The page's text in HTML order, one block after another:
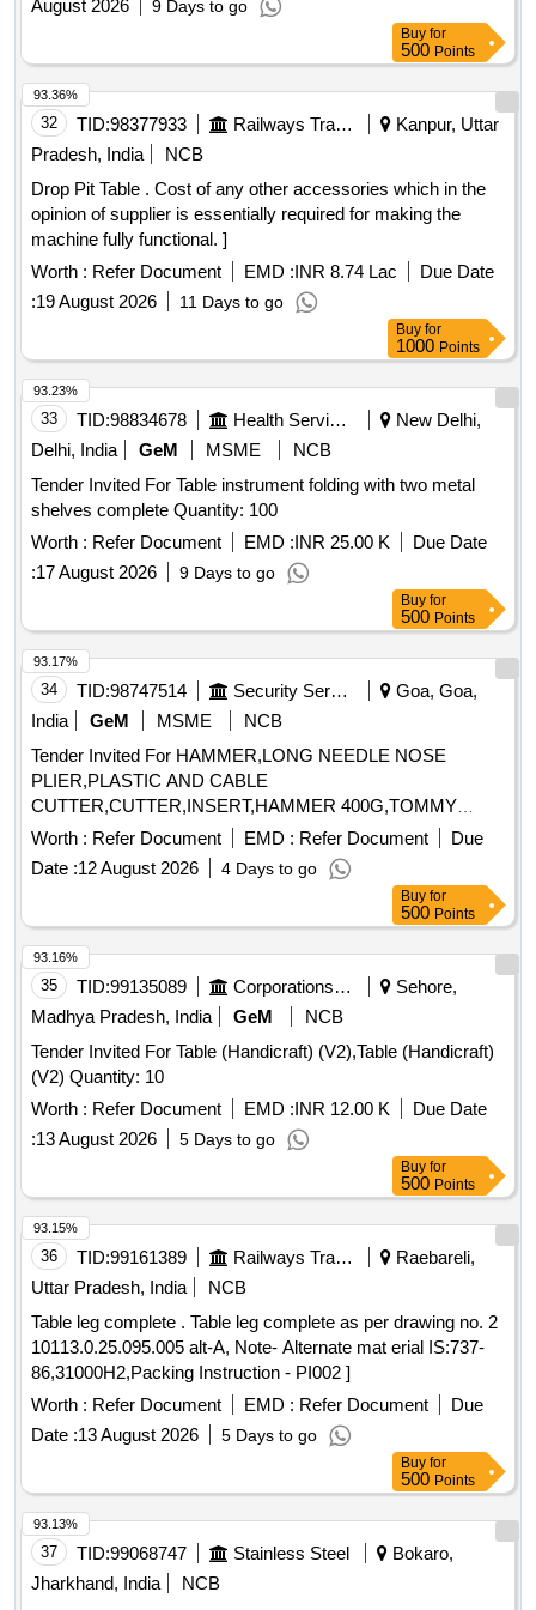
August 2026 9 Days to go
Buy for
500 Points
32 TID:98377933 Railways Transport Services
Kanpur, Uttar
Pradesh, India
NCB
Drop Pit Table . Cost of any other accessories which in the
opinion of supplier is essentially required for making the
machine fully functional. ]
Worth : Refer Document EMD :INR 8.74 Lac
Due Date
:19 August 2026 11 Days to go
93.36%
Buy for
1000 Points
33 TID:98834678 Health Services/equipments
New Delhi,
Delhi, India
GeM MSME
NCB
Tender Invited For Table instrument folding with two metal
shelves complete Quantity: 100
Worth : Refer Document EMD :INR 25.00 K
Due Date
:17 August 2026 9 Days to go
93.23%
Buy for
500 Points
34 TID:98747514 Security Services
Goa, Goa,
India
GeM MSME
NCB
Tender Invited For HAMMER,LONG NEEDLE NOSE
PLIER,PLASTIC AND CABLE
CUTTER,CUTTER,INSERT,HAMMER 400G,TOMMY
BAR,MULTIPUR Quantity: 20
Worth : Refer Document EMD : Refer Document
Due
Date :12 August 2026 4 Days to go
93.17%
Buy for
500 Points
35 TID:99135089 Corporations/ Assoc/ Chambers/ Govt Agencies
Sehore,
Madhya Pradesh, India
GeM
NCB
Tender Invited For Table (Handicraft) (V2),Table (Handicraft)
(V2) Quantity: 10
Worth : Refer Document EMD :INR 12.00 K
Due Date
:13 August 2026 5 Days to go
93.16%
Buy for
500 Points
36 TID:99161389 Railways Transport Services
Raebareli,
Uttar Pradesh, India
NCB
Table leg complete . Table leg complete as per drawing no. 2
10113.0.25.095.005 alt-A, Note- Alternate mat erial IS:737-
86,31000H2,Packing Instruction - PI002 ]
Worth : Refer Document EMD : Refer Document
Due
Date :13 August 2026 5 Days to go
93.15%
Buy for
500 Points
37 TID:99068747 Stainless Steel
Bokaro,
Jharkhand, India
NCB
93.13%